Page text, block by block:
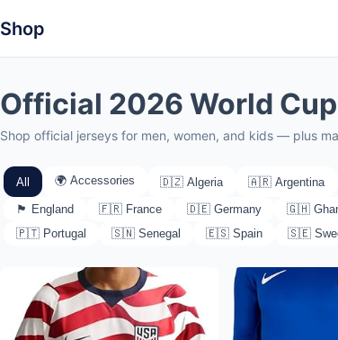
Shop
Official 2026 World
Shop official jerseys for men, women, and kids — plus
All 🌍 Accessories 🇩🇿 Algeria 🇦🇷 Argentina
🏴󠁧󠁢󠁥󠁮󠁧󠁿 England 🇫🇷 France 🇩🇪 Germany 🇬🇭
🇵🇹 Portugal
🇸🇳 Senegal 🇪🇸 Spain 🇸🇪